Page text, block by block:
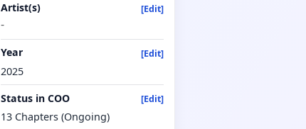
Artist(s)
[Edit]
-
Year [Edit]
2025
Status in COO
[Edit]
13 Chapters (Ongoing)